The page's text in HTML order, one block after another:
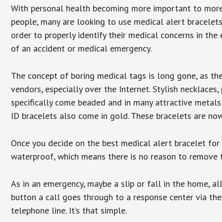
With personal health becoming more important to
people, many are looking to use medical alert
order to properly identify their medical concerns in the
of an accident or medical emergency.
The concept of boring medical tags is long gone, as
vendors, especially over the Internet. Stylish
specifically come beaded and in many attractive
ID bracelets also come in gold. These bracelets are
Once you decide on the best medical alert bracelet
waterproof, which means there is no reason to
As in an emergency, maybe a slip or fall in the home,
button a call goes through to a response center via
telephone line. It’s that simple.